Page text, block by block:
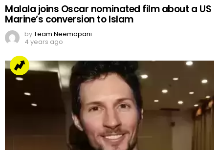
Malala joins Oscar nominated film about a US
Marine’s conversion to Islam
byTeam Neemopani
4 years ago